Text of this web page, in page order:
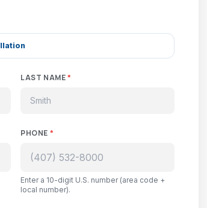
LAST NAME*
PHONE *
Enter a 10-digit U.S. number (area code +
local number).